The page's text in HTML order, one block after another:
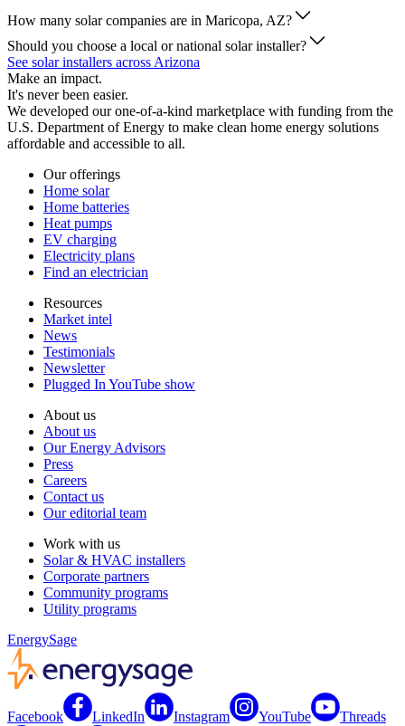
How many solar companies are in Maricopa, AZ?
Should you choose a local or national solar installer?
See solar installers across Arizona
Make an impact.
It's never been easier.
We developed our one-of-a-kind marketplace with funding from the
U.S. Department of Energy to make clean home energy solutions
affordable and accessible to all.
Our offerings
Home solar
Home batteries
Heat pumps
EV charging
Electricity plans
Find an electrician
Resources
Market intel
News
Testimonials
Newsletter
Plugged In YouTube show
About us
About us
Our Energy Advisors
Press
Careers
Contact us
Our editorial team
Work with us
Solar & HVAC installers
Corporate partners
Community programs
Utility programs
EnergySage
Facebook LinkedIn Instagram YouTube Threads